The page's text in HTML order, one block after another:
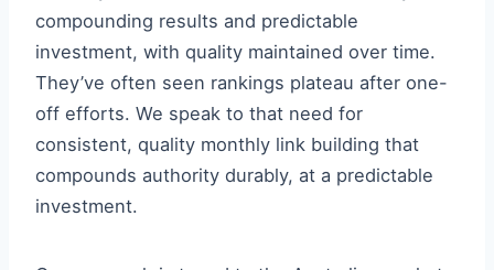
compounding results and predictable
investment, with quality maintained over time.
They’ve often seen rankings plateau after one-
off efforts. We speak to that need for
consistent, quality monthly link building that
compounds authority durably, at a predictable
investment.